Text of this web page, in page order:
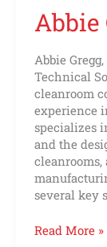
Abbie
Abbie
Technical
cleanroom
experience
specializes
and the
cleanrooms,
several key
Read More »